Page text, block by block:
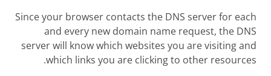
Since your browser contacts the DNS server for each
and every new domain name request, the DNS
server will know which websites you are visiting and
which links you are clicking to other resources.